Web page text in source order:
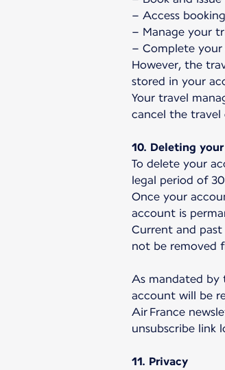
– Access
– Manage your
– Complete
However, the
stored in your
Your travel
cancel the travel
10. Deleting
To delete your
legal period of
Once your
account is
Current and
not be removed
As mandated by
account will be
Air France
unsubscribe link
11. Privacy